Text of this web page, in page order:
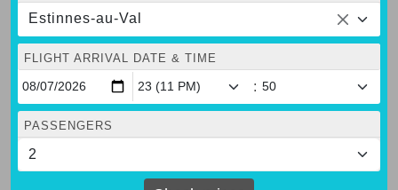
Estinnes-au-Val
FLIGHT ARRIVAL DATE & TIME
:
PASSENGERS